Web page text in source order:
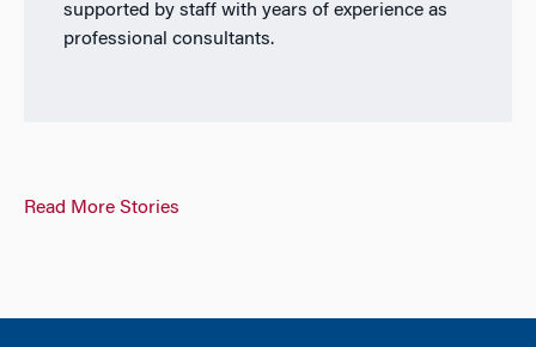
supported by staff with years of experience as
professional consultants.
Read More Stories